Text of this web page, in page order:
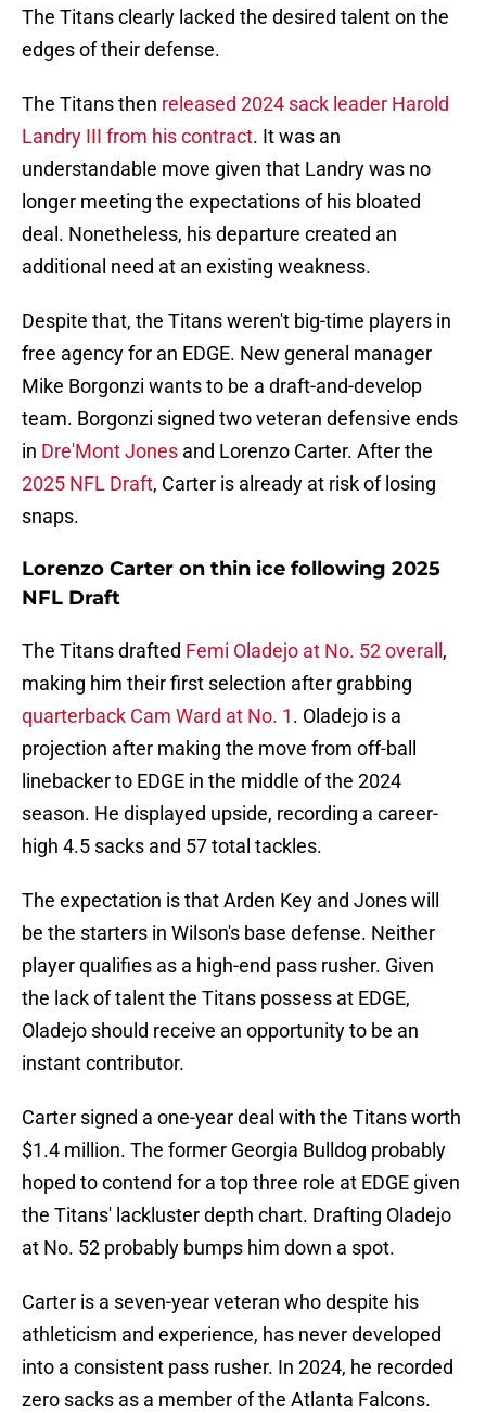
The Titans clearly lacked the desired talent on the
edges of their defense.
The Titans then released 2024 sack leader Harold
Landry III from his contract. It was an
understandable move given that Landry was no
longer meeting the expectations of his bloated
deal. Nonetheless, his departure created an
additional need at an existing weakness.
Despite that, the Titans weren't big-time players in
free agency for an EDGE. New general manager
Mike Borgonzi wants to be a draft-and-develop
team. Borgonzi signed two veteran defensive ends
in Dre'Mont Jones and Lorenzo Carter. After the
2025 NFL Draft, Carter is already at risk of losing
snaps.
Lorenzo Carter on thin ice following 2025
NFL Draft
The Titans drafted Femi Oladejo at No. 52 overall ,
making him their first selection after grabbing
quarterback Cam Ward at No. 1. Oladejo is a
projection after making the move from off-ball
linebacker to EDGE in the middle of the 2024
season. He displayed upside, recording a career-
high 4.5 sacks and 57 total tackles.
The expectation is that Arden Key and Jones will
be the starters in Wilson's base defense. Neither
player qualifies as a high-end pass rusher. Given
the lack of talent the Titans possess at EDGE,
Oladejo should receive an opportunity to be an
instant contributor.
Carter signed a one-year deal with the Titans worth
$1.4 million. The former Georgia Bulldog probably
hoped to contend for a top three role at EDGE given
the Titans' lackluster depth chart. Drafting Oladejo
at No. 52 probably bumps him down a spot.
Carter is a seven-year veteran who despite his
athleticism and experience, has never developed
into a consistent pass rusher. In 2024, he recorded
zero sacks as a member of the Atlanta Falcons.